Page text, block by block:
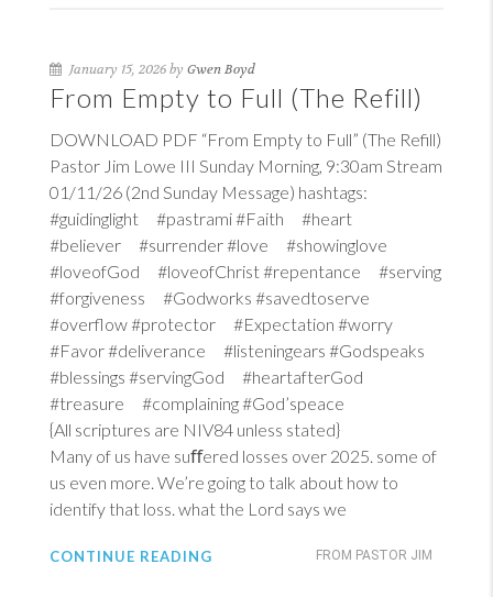
January 15, 2026 by Gwen Boyd
From Empty to Full (The Refill)
DOWNLOAD PDF “From Empty to Full” (The Refill)
Pastor Jim Lowe III Sunday Morning, 9:30am Stream
01/11/26 (2nd Sunday Message) hashtags:
#guidinglight #pastrami #Faith #heart
#believer #surrender #love #showinglove
#loveofGod #loveofChrist #repentance #serving
#forgiveness #Godworks #savedtoserve
#overflow #protector #Expectation #worry
#Favor #deliverance #listeningears #Godspeaks
#blessings #servingGod #heartafterGod
#treasure #complaining #God’speace
{All scriptures are NIV84 unless stated}
Many of us have suﬀered losses over 2025. some of
us even more. We’re going to talk about how to
identify that loss. what the Lord says we
FROM PASTOR JIM
CONTINUE READING